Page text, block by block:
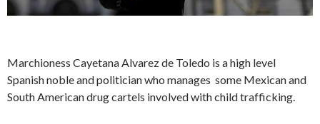
Marchioness Cayetana Alvarez de Toledo is a high level
Spanish noble and politician who manages some Mexican and
South American drug cartels involved with child trafficking.